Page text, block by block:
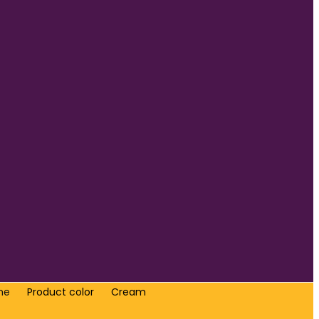
Product color Cream